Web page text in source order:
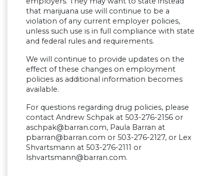
that marijuana use will continue to be a
violation of any current employer policies,
unless such use is in full compliance with state
and federal rules and requirements.
We will continue to provide updates on the
effect of these changes on employment
policies as additional information becomes
available.
For questions regarding drug policies, please
contact Andrew Schpak at 503-276-2156 or
aschpak@barran.com, Paula Barran at
pbarran@barran.com or 503-276-2127, or Lex
Shvartsmann at 503-276-2111 or
lshvartsmann@barran.com.